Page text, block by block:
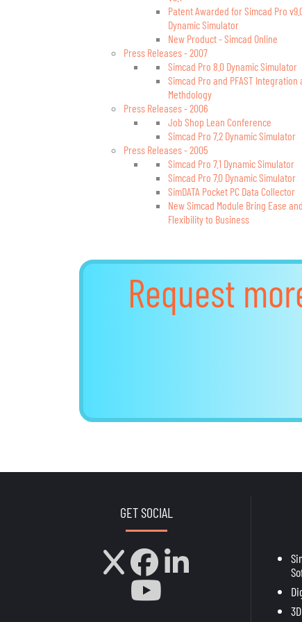
Patent Awarded for Simcad Pro
Dynamic Simulator
New Product - Simcad Online
Press Releases - 2007
Simcad Pro 8.0 Dynamic Simulator
Simcad Pro and PFAST Integration
Methdology
Press Releases - 2006
Job Shop Lean Conference
Simcad Pro 7.2 Dynamic Simulator
Press Releases - 2005
Simcad Pro 7.1 Dynamic Simulator
Simcad Pro 7.0 Dynamic Simulator
SimDATA Pocket PC Data Collector
New Simcad Module Bring Ease and
Flexibility to Business
Request
GET SOCIAL